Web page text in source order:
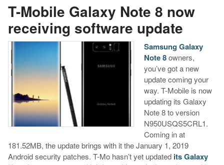
T-Mobile Galaxy Note 8 now
receiving software update
Samsung Galaxy
Note 8owners,
you’ve got a new
update coming your
way. T-Mobile is now
updating its Galaxy
Note 8 to version
N950USQS5CRL1.
Coming in at
181.52MB, the update brings with it the January 1, 2019
Android security patches. T-Mo hasn’t yet updated its Galaxy